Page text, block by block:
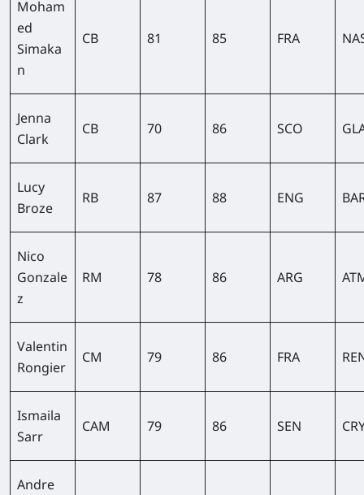
Moham
ed
Simaka
n
CB 81 85 FRA
Jenna
Clark
CB 70 86 SCO
Lucy
Broze
RB 87 88 ENG
Nico
Gonzale
z
RM 78 86 ARG
Valentin
Rongier
CM 79 86 FRA
Ismaila
Sarr
CAM 79 86 SEN
Andre